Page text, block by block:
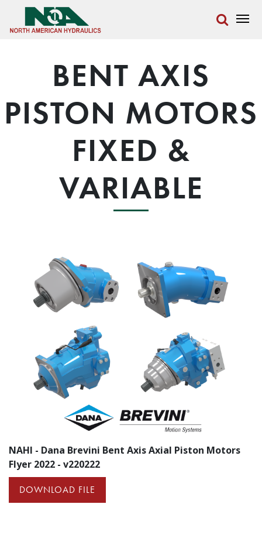
BENT AXIS
PISTON MOTORS
FIXED &
VARIABLE
NAHI - Dana Brevini Bent Axis Axial Piston Motors
Flyer 2022 - v220222
DOWNLOAD FILE